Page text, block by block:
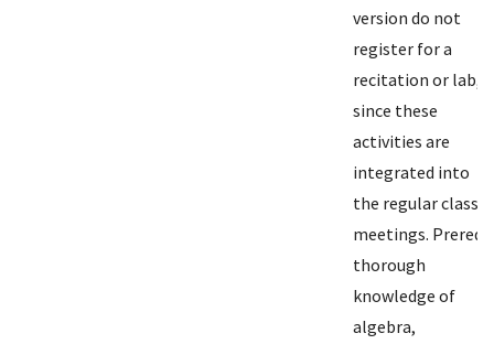
version do not
register for a
recitation or lab,
since these
activities are
integrated into
the regular class
meetings. Prereq:
thorough
knowledge of
algebra,